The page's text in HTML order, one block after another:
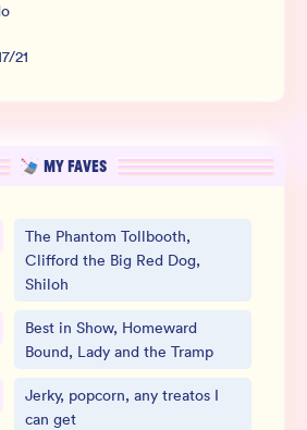
21
MY FAVES
The Phantom Tollbooth,
Clifford the Big Red Dog,
Shiloh
Best in Show, Homeward
Bound, Lady and the Tramp
Jerky, popcorn, any treatos I
can get